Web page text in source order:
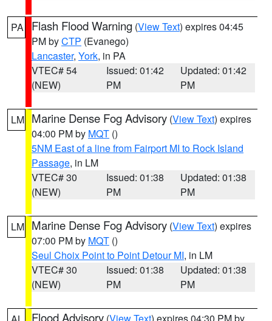
PA Flash Flood Warning (View Text) expires 04:45
PM byCTP (Evanego)
Lancaster, York, in PA
VTEC# 54
(NEW)
Issued: 01:42
PM
Updated: 01:42
PM
LM Marine Dense Fog Advisory (View Text) expires
04:00 PM by MQT ()
5NM East of a line from Fairport MI to Rock Island
Passage, in LM
VTEC# 30
(NEW)
Issued: 01:38
PM
Updated: 01:38
PM
LM Marine Dense Fog Advisory (View Text) expires
07:00 PM by MQT ()
Seul Choix Point to Point Detour MI, in LM
VTEC# 30
(NEW)
Issued: 01:38
PM
Updated: 01:38
PM
Flood Advisory